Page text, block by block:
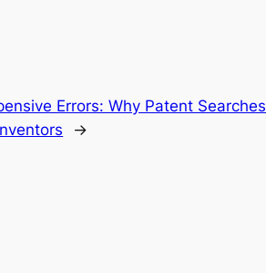
Errors: Why Patent Searches
→